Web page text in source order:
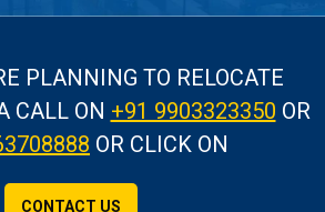
PLANNING TO RELOCATE
CALLON +91 9903323350 OR
OR CLICK ON
CONTACT US